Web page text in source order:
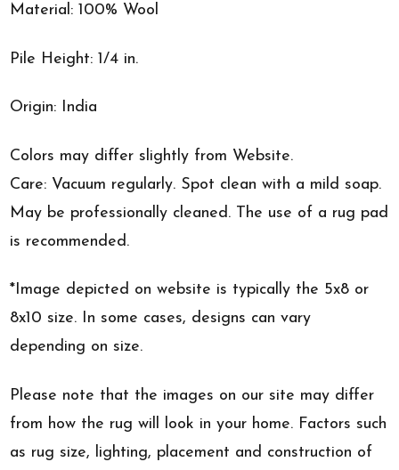
Material: 100% Wool
Pile Height: 1/4 in.
Origin: India
Colors may differ slightly from Website.
Care: Vacuum regularly. Spot clean with a mild soap.
May be professionally cleaned. The use of a rug pad
is recommended.
*Image depicted on website is typically the 5x8 or
8x10 size. In some cases, designs can vary
depending on size.
Please note that the images on our site may differ
from how the rug will look in your home. Factors such
as rug size, lighting, placement and construction of